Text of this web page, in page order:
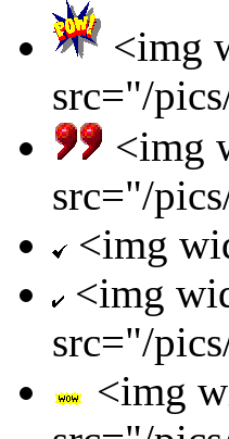
<img
src="/
<img
src="/
<img
<img
src="/
<img